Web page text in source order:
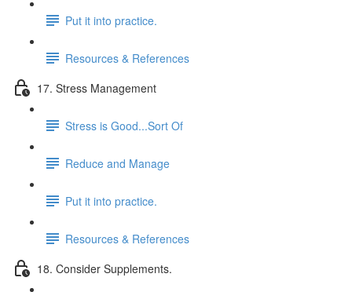
Put it into practice.
Resources & References
17. Stress Management
Stress is Good...Sort Of
Reduce and Manage
Put it into practice.
Resources & References
18. Consider Supplements.